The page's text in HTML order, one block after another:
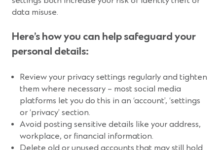
data misuse.
Here’s how you can help safeguard your
personal details:
Review your privacy settings regularly and tighten
them where necessary – most social media
platforms let you do this in an ‘account’, ‘settings
or ‘privacy’ section.
Avoid posting sensitive details like your address,
workplace, or financial information.